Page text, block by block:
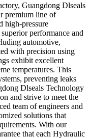
Guangdong Dlseals
premium line of
high-pressure
performance and
automotive,
with precision using
exhibit excellent
temperatures. This
preventing leaks
Dlseals Technology
and strive to meet the
team of engineers and
solutions that
With our
that each Hydraulic